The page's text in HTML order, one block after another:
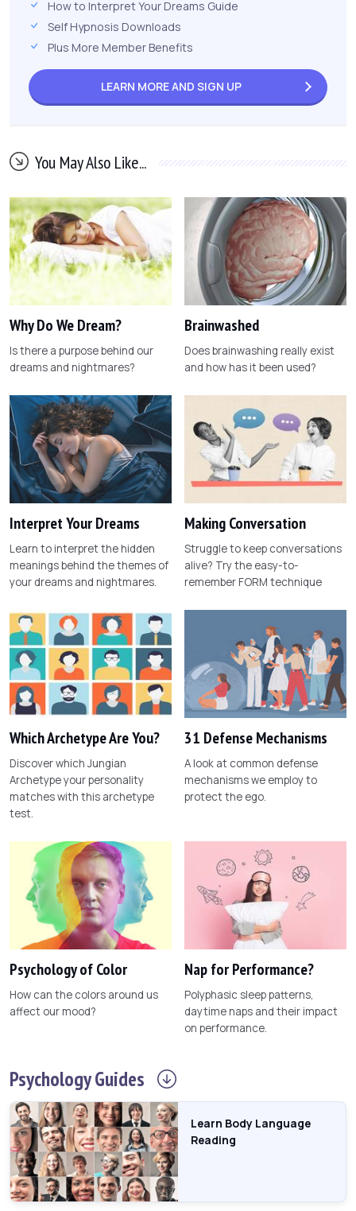
How to Interpret Your Dreams Guide
Self Hypnosis Downloads
Plus More Member Benefits
LEARN MORE AND SIGN UP
You May Also Like...
Why Do We Dream?
Is there a purpose behind our
dreams and nightmares?
Brainwashed
Does brainwashing really exist
and how has it been used?
Interpret Your Dreams
Learn to interpret the hidden
meanings behind the themes of
your dreams and nightmares.
Making Conversation
Struggle to keep conversations
alive? Try the easy-to-
remember FORM technique
Which Archetype Are You?
Discover which Jungian
Archetype your personality
matches with this archetype
test.
31 Defense Mechanisms
A look at common defense
mechanisms we employ to
protect the ego.
Psychology of Color
How can the colors around us
affect our mood?
Nap for Performance?
Polyphasic sleep patterns,
daytime naps and their impact
on performance.
PsychologyGuides
Learn Body Language
Reading